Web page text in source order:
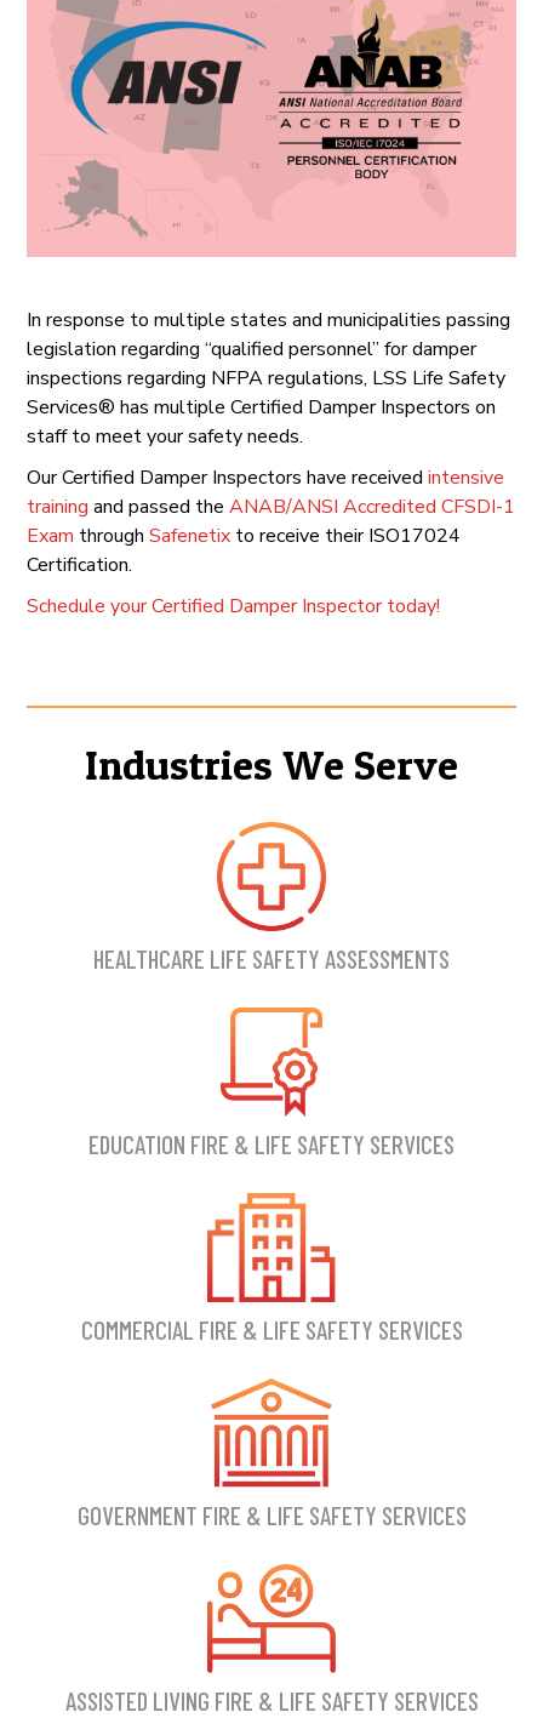
In response to multiple states and municipalities passing
legislation regarding “qualified personnel” for damper
inspections regarding NFPA regulations, LSS Life Safety
Services® has multiple Certified Damper Inspectors on
staff to meet your safety needs.
Our Certified Damper Inspectors have receivedintensive
training and passed theANAB/ANSI Accredited CFSDI-1
Exam throughSafenetix to receive their ISO17024
Certification.
Schedule your Certified Damper Inspector today!
Industries We Serve
HEALTHCARE LIFE SAFETY ASSESSMENTS
EDUCATION FIRE & LIFE SAFETY SERVICES
COMMERCIAL FIRE & LIFE SAFETY SERVICES
GOVERNMENT FIRE & LIFE SAFETY SERVICES
ASSISTED LIVING FIRE & LIFE SAFETY SERVICES